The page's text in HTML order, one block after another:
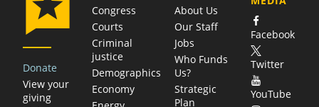
Donate
View your
giving
Congress
Courts
Criminal
justice
Demographics
Economy
About Us
Our Staff
Jobs
Who Funds
Us?
Strategic
Plan
Facebook
Twitter
YouTube